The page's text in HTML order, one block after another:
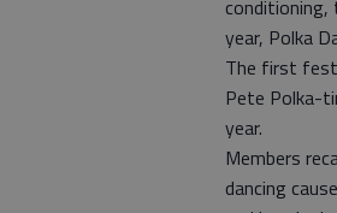
conditioning,
year, Polka
The first
Pete Polka-
year.
Members
dancing